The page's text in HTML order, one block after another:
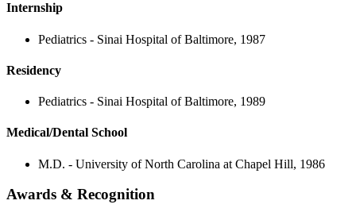
Internship
Pediatrics - Sinai Hospital of Baltimore, 1987
Residency
Pediatrics - Sinai Hospital of Baltimore, 1989
Medical/Dental School
M.D. - University of North Carolina at Chapel Hill, 1986
Awards & Recognition